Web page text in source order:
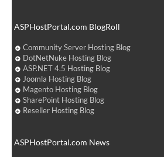
ASPHostPortal.com BlogRoll
Community Server Hosting Blog
DotNetNuke Hosting Blog
ASP.NET 4.5 Hosting Blog
Joomla Hosting Blog
Magento Hosting Blog
SharePoint Hosting Blog
Reseller Hosting Blog
ASPHostPortal.com News